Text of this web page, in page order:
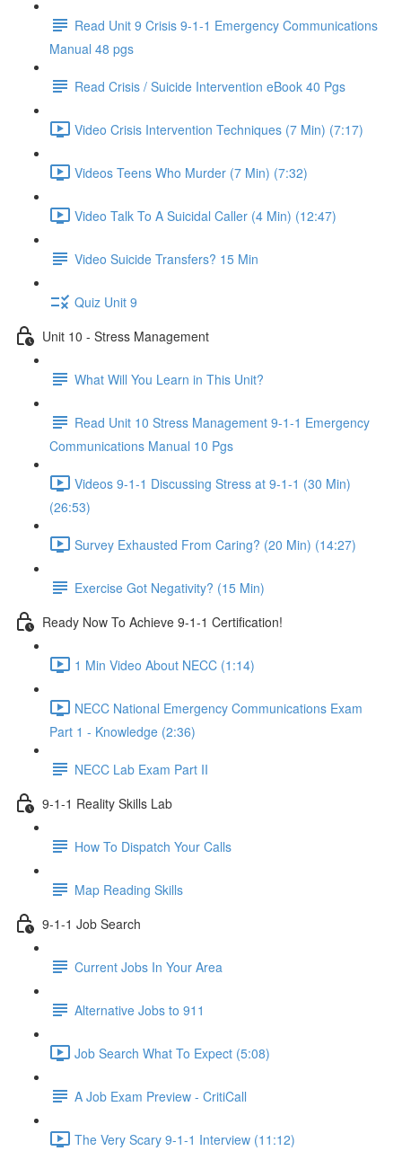
Read Unit 9 Crisis 9-1-1 Emergency Communications
Manual 48 pgs
Read Crisis / Suicide Intervention eBook 40 Pgs
Video Crisis Intervention Techniques (7 Min) (7:17)
Videos Teens Who Murder (7 Min) (7:32)
Video Talk To A Suicidal Caller (4 Min) (12:47)
Video Suicide Transfers? 15 Min
Quiz Unit 9
Unit 10 - Stress Management
What Will You Learn in This Unit?
Read Unit 10 Stress Management 9-1-1 Emergency
Communications Manual 10 Pgs
Videos 9-1-1 Discussing Stress at 9-1-1 (30 Min)
(26:53)
Survey Exhausted From Caring? (20 Min) (14:27)
Exercise Got Negativity? (15 Min)
Ready Now To Achieve 9-1-1 Certification!
1 Min Video About NECC (1:14)
NECC National Emergency Communications Exam
Part 1 - Knowledge (2:36)
NECC Lab Exam Part II
9-1-1 Reality Skills Lab
How To Dispatch Your Calls
Map Reading Skills
9-1-1 Job Search
Current Jobs In Your Area
Alternative Jobs to 911
Job Search What To Expect (5:08)
A Job Exam Preview - CritiCall
The Very Scary 9-1-1 Interview (11:12)